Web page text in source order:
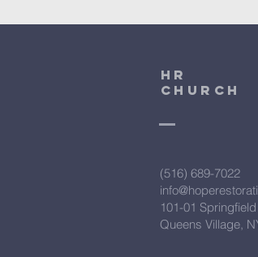
HR
CHURCH
(516) 689-7022
101-01
Queens Village,